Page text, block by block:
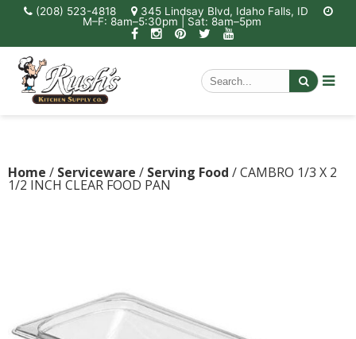
(208) 523-4818
345 Lindsay Blvd, Idaho Falls, ID
M–F: 8am–5:30pm | Sat: 8am–5pm
Home / Serviceware / Serving Food / CAMBRO 1/3 X 2
1/2 INCH CLEAR FOOD PAN